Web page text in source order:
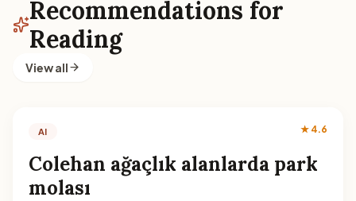
Recommendations for
Reading
View all
AI ★ 4.6
Colehan ağaçlık alanlarda park
molası